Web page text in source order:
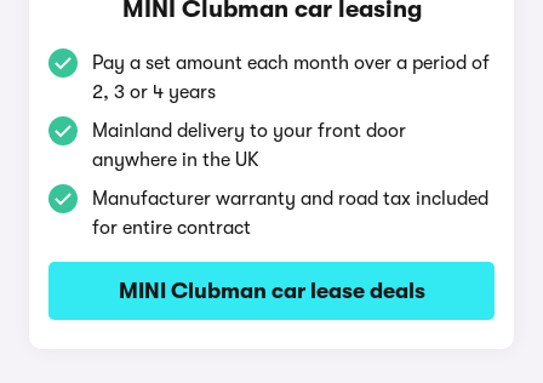
MINI Clubman car leasing
Pay a set amount each month over a period of
2, 3 or 4 years
Mainland delivery to your front door
anywhere in the UK
Manufacturer warranty and road tax included
for entire contract
MINI Clubman car lease deals